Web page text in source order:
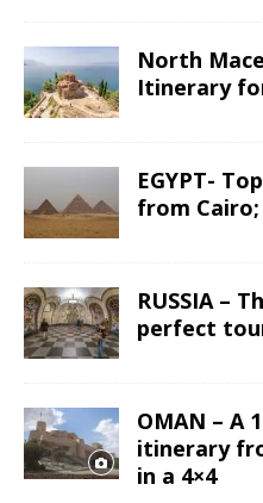
North
Itinerary
EGYPT-
from
RUSSIA –
perfect
OMAN – A
itinerary
in a 4×4